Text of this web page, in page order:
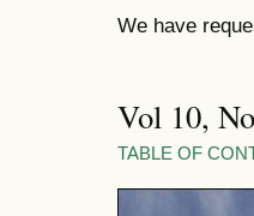
We have
Vol 10,
TABLE OF